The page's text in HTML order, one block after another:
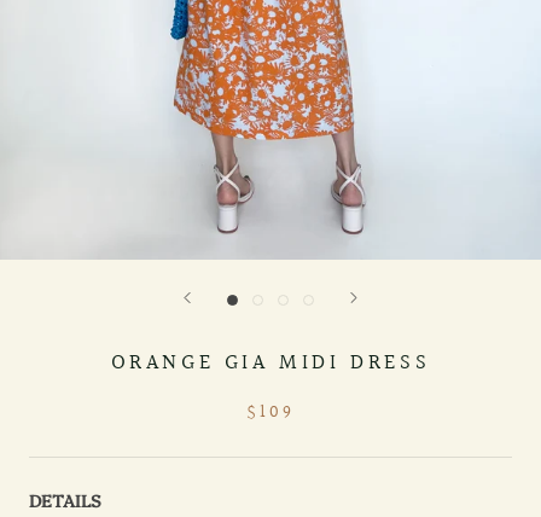
ORANGE GIA MIDI DRESS
$109
DETAILS